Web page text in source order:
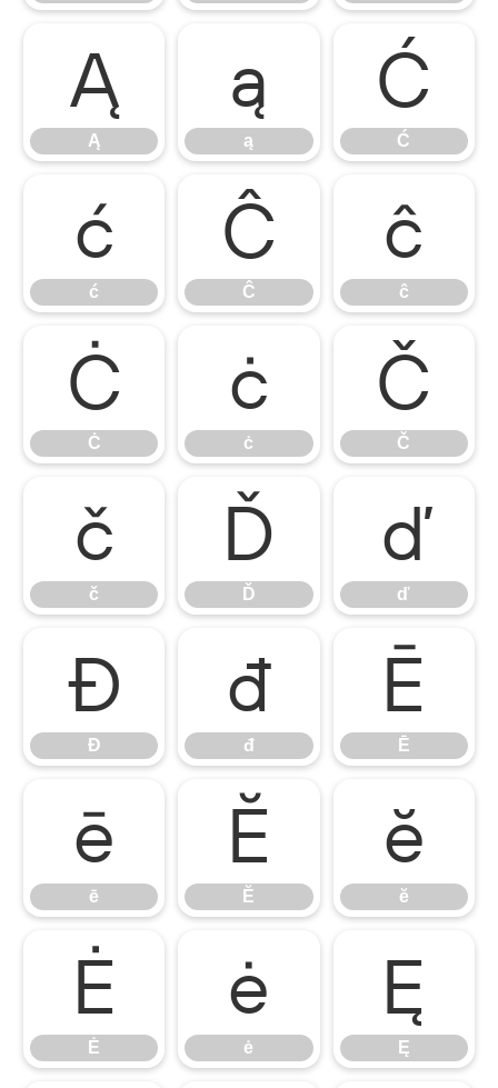
Ą
Ą
ą
ą
Ć
Ć
ć
ć
Ĉ
Ĉ
ĉ
ĉ
Ċ
Ċ
ċ
ċ
Č
Č
č
č
Ď
Ď
ď
ď
Đ
Đ
đ
đ
Ē
Ē
ē
ē
Ĕ
Ĕ
ĕ
ĕ
Ė
Ė
ė
ė
Ę
Ę